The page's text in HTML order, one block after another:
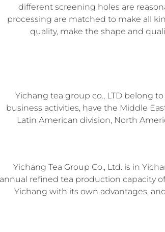
different screening holes are
processing are matched to make all
quality, make the shape and
Yichang tea group co., LTD belong
business activities, have the Middle
Latin American division, North
Yichang Tea Group Co., Ltd. is in
annual refined tea production capacity
Yichang with its own advantages,